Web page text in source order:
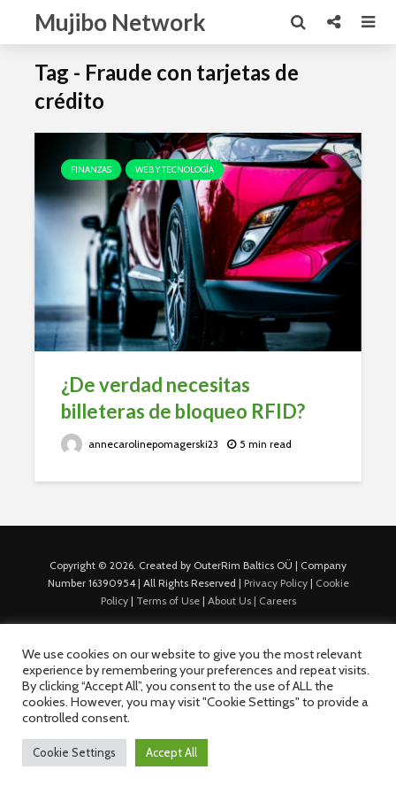
Mujibo Network
Tag - Fraude con tarjetas de
crédito
FINANZAS WEB Y TECNOLOGÍA
¿De verdad necesitas
billeteras de bloqueo RFID?
annecarolinepomagerski23 5 min read
Copyright © 2026. Created by OuterRim Baltics OÜ | Company
Number 16390954 | All Rights Reserved | Privacy Policy| Cookie
Policy| Terms of Use| About Us | Careers
We use cookies on our website to give you the most relevant
experience by remembering your preferences and repeat visits.
By clicking “Accept All”, you consent to the use of ALL the
cookies. However, you may visit "Cookie Settings" to provide a
controlled consent.
Cookie Settings Accept All